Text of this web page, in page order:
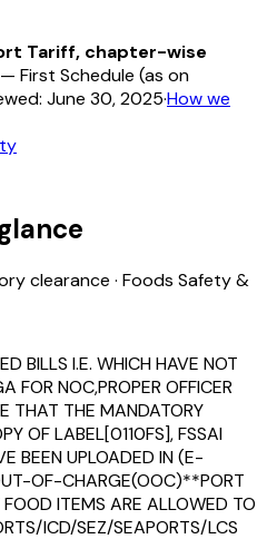
Tariff, chapter-wise
First Schedule (as on
June 30, 2025·How we
clearance · Foods Safety &
BILLS I.E. WHICH HAVE NOT
FOR NOC,PROPER OFFICER
THAT THE MANDATORY
OF LABEL[0110FS], FSSAI
BEEN UPLOADED IN (E-
OF-CHARGE(OOC)**PORT
ITEMS ARE ALLOWED TO
ICD/SEZ/SEAPORTS/LCS